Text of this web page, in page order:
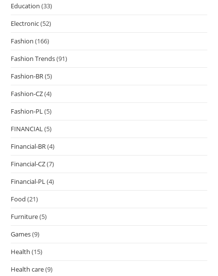
Education (33)
Electronic(52)
Fashion (166)
Fashion Trends(91)
Fashion-BR(5)
Fashion-CZ(4)
Fashion-PL(5)
FINANCIAL(5)
Financial-BR(4)
Financial-CZ(7)
Financial-PL(4)
Food (21)
Furniture(5)
Games(9)
Health (15)
Health care(9)